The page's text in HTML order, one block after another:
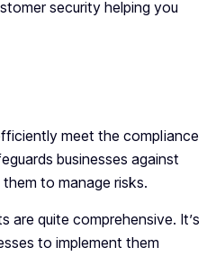
security helping you
meet the compliance
businesses against
to manage risks.
are quite comprehensive. It’s
to implement them